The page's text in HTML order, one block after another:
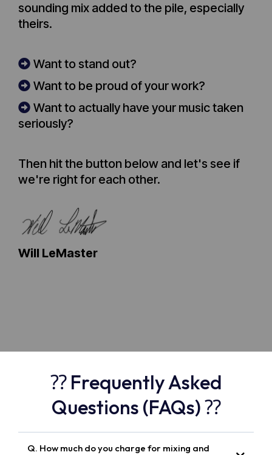
sounding mix added to the pile, especially
theirs.
Want to stand out?
Want to be proud of your work?
Want to actually have your music taken
seriously?
Then hit the button below and let's see if
we're right for each other.
Will LeMaster
⁇ Frequently Asked
Questions (FAQs) ⁇
Q. How much do you charge for mixing and